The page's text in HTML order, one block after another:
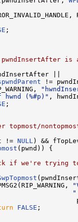
;
is
||
!=
hwnd (%#p)" ,
;
topmost/
!= NULL ) &&
(pwnd)) {
if we're trying
"
FALSE ;